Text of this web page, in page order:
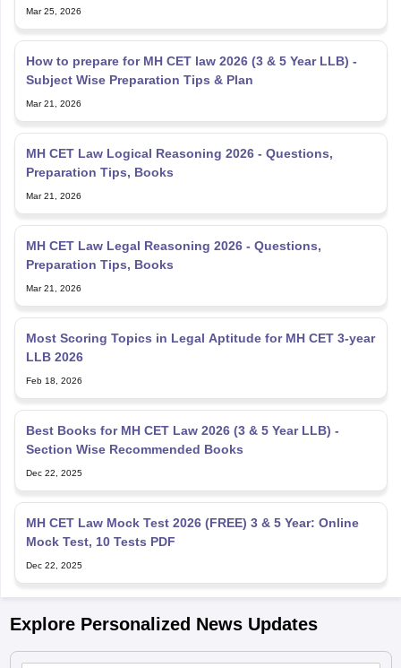
Mar 25, 2026
How to prepare for MH CET law 2026 (3 & 5 Year LLB) -
Subject Wise Preparation Tips & Plan
Mar 21, 2026
MH CET Law Logical Reasoning 2026 - Questions,
Preparation Tips, Books
Mar 21, 2026
MH CET Law Legal Reasoning 2026 - Questions,
Preparation Tips, Books
Mar 21, 2026
Most Scoring Topics in Legal Aptitude for MH CET 3-year
LLB 2026
Feb 18, 2026
Best Books for MH CET Law 2026 (3 & 5 Year LLB) -
Section Wise Recommended Books
Dec 22, 2025
MH CET Law Mock Test 2026 (FREE) 3 & 5 Year: Online
Mock Test, 10 Tests PDF
Dec 22, 2025
Explore Personalized News Updates